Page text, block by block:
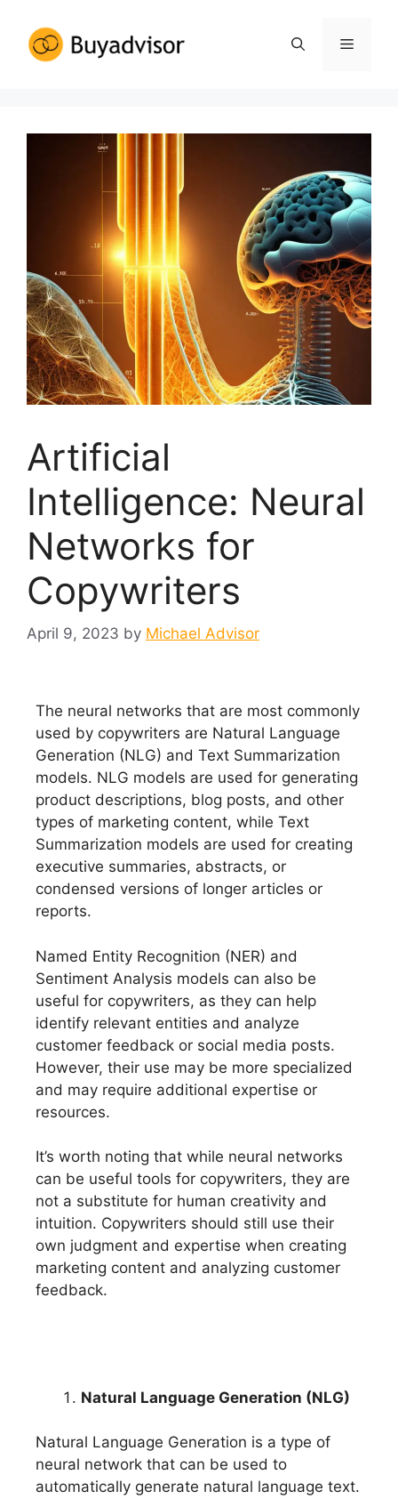
Artificial
Intelligence: Neural
Networks for
Copywriters
April 9, 2023 by Michael Advisor
The neural networks that are most commonly
used by copywriters are Natural Language
Generation (NLG) and Text Summarization
models. NLG models are used for generating
product descriptions, blog posts, and other
types of marketing content, while Text
Summarization models are used for creating
executive summaries, abstracts, or
condensed versions of longer articles or
reports.
Named Entity Recognition (NER) and
Sentiment Analysis models can also be
useful for copywriters, as they can help
identify relevant entities and analyze
customer feedback or social media posts.
However, their use may be more specialized
and may require additional expertise or
resources.
It’s worth noting that while neural networks
can be useful tools for copywriters, they are
not a substitute for human creativity and
intuition. Copywriters should still use their
own judgment and expertise when creating
marketing content and analyzing customer
feedback.
Natural Language Generation (NLG)
Natural Language Generation is a type of
neural network that can be used to
automatically generate natural language text.